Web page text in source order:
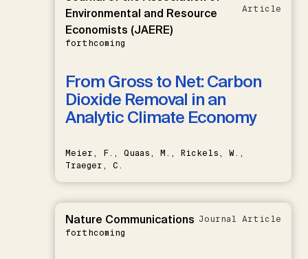
Environmental and Resource
Economists (JAERE)
forthcoming
Article
From Gross to Net: Carbon
Dioxide Removal in an
Analytic Climate Economy
Meier, F., Quaas, M., Rickels, W.,
Traeger, C.
Nature Communications
forthcoming
Journal Article